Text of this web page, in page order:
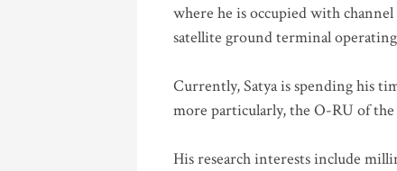
where he is occupied with
satellite ground terminal
Currently, Satya is spending his
more particularly, the O-RU of
His research interests include